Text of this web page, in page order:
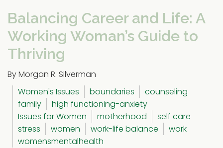
Balancing Career and Life: A
Working Woman’s Guide to
Thriving
By Morgan R. Silverman
Women's Issues
boundaries
counseling
family
high functioning-anxiety
Issues for Women
motherhood
self care
stress
women work-life balance
work
womensmentalhealth